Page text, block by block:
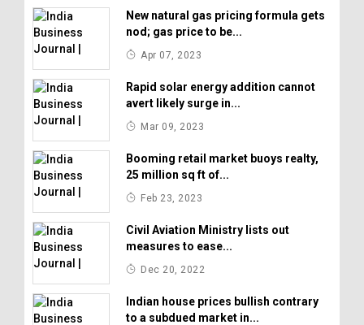
New natural gas pricing formula gets
nod; gas price to be...
Apr 07, 2023
Rapid solar energy addition cannot
avert likely surge in...
Mar 09, 2023
Booming retail market buoys realty,
25 million sq ft of...
Feb 23, 2023
Civil Aviation Ministry lists out
measures to ease...
Dec 20, 2022
Indian house prices bullish contrary
to a subdued market in...